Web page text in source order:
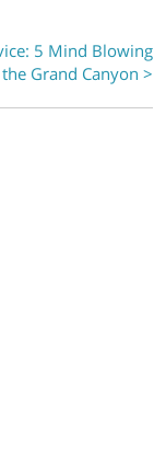
5 Mind Blowing
Grand Canyon >